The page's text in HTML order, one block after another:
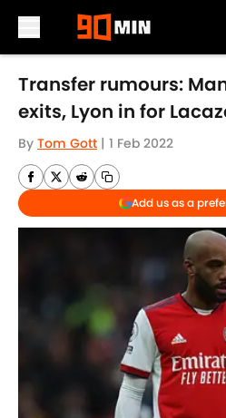
Skip to main content
Transfer rumours:
exits, Lyon in for
By Tom Gott | 1 Feb 2022
Add us as a